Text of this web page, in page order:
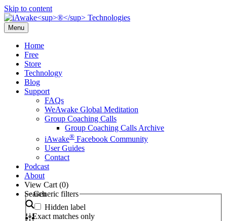
Skip to content
Menu
Home
Free
Store
Technology
Blog
Support
FAQs
WeAwake Global Meditation
Group Coaching Calls
Group Coaching Calls Archive
iAwake® Facebook Community
User Guides
Contact
Podcast
About
View Cart (0)
Search
Generic filters
Hidden label
Exact matches only